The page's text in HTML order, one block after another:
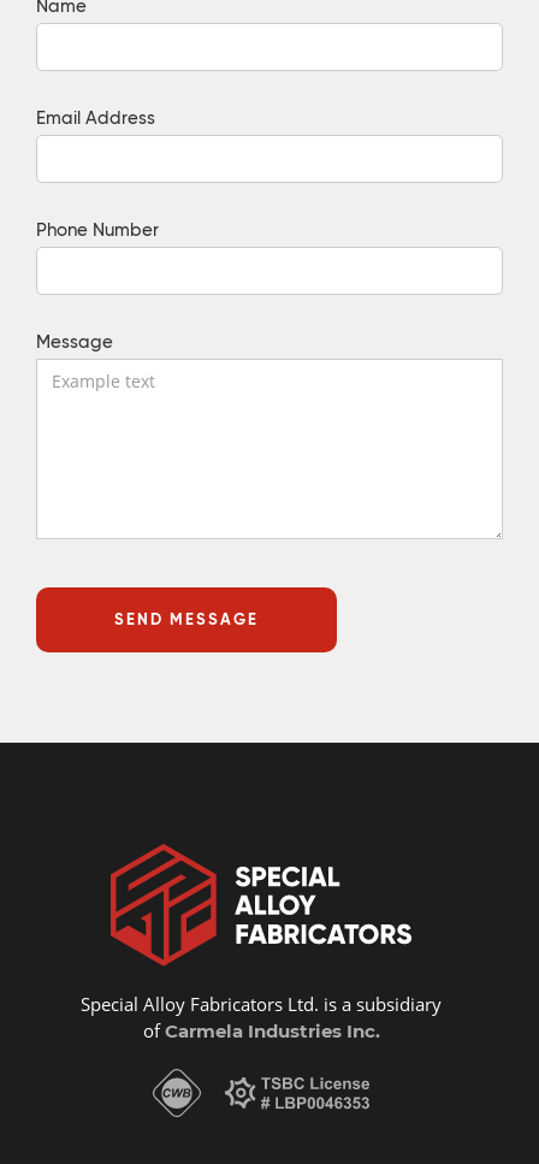
Name
Email Address
Phone Number
Message
Special Alloy Fabricators Ltd. is a subsidiary
ofCarmela Industries Inc.